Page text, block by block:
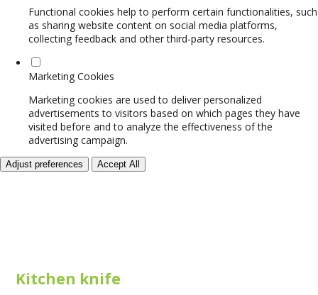
Functional cookies help to perform certain functionalities, such
as sharing website content on social media platforms,
collecting feedback and other third-party resources.
Marketing Cookies
Marketing cookies are used to deliver personalized
advertisements to visitors based on which pages they have
visited before and to analyze the effectiveness of the
advertising campaign.
Adjust preferences Accept All
Kitchen knife